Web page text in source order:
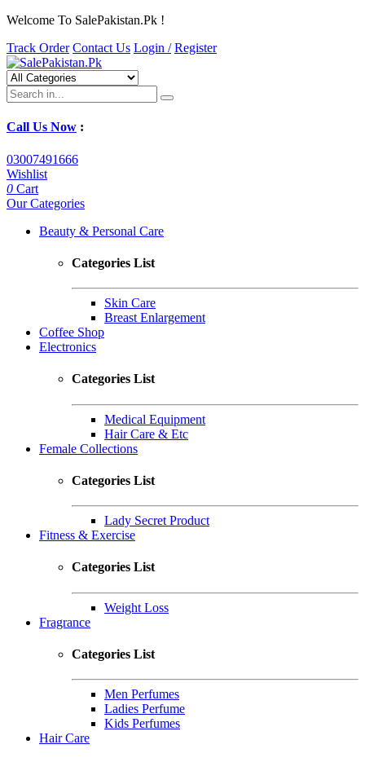
Welcome To SalePakistan.Pk !
Track Order Contact Us Login / Register
Call Us Now :
03007491666
Wishlist
0 Cart
Our Categories
Beauty & Personal Care
Categories List
Skin Care
Breast Enlargement
Coffee Shop
Electronics
Categories List
Medical Equipment
Hair Care & Etc
Female Collections
Categories List
Lady Secret Product
Fitness & Exercise
Categories List
Weight Loss
Fragrance
Categories List
Men Perfumes
Ladies Perfume
Kids Perfumes
Hair Care